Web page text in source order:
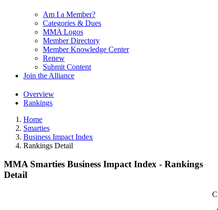
Am I a Member?
Categories & Dues
MMA Logos
Member Directory
Member Knowledge Center
Renew
Submit Content
Join the Alliance
Overview
Rankings
Home
Smarties
Business Impact Index
Rankings Detail
MMA Smarties Business Impact Index - Rankings
Detail